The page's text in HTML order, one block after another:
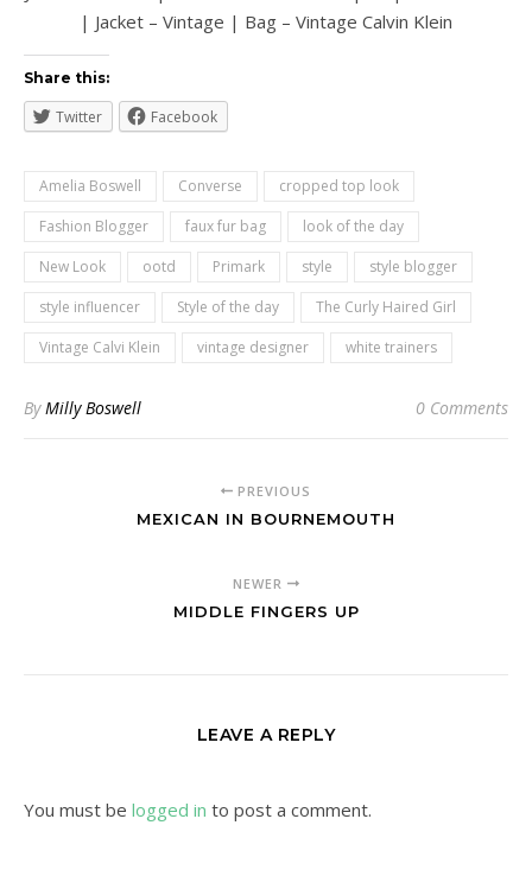
| Jacket – Vintage | Bag – Vintage Calvin Klein
Share this:
Twitter Facebook
Amelia Boswell Converse
cropped top look
Fashion Blogger
faux fur bag
look of the day
New Look
ootd Primark style
style blogger
style influencer
Style of the day
The Curly Haired Girl
Vintage Calvi Klein
vintage designer white trainers
ByMilly Boswell 0 Comments
PREVIOUS
MEXICAN IN BOURNEMOUTH
NEWER
MIDDLE FINGERS UP
LEAVE A REPLY
You must be logged in to post a comment.